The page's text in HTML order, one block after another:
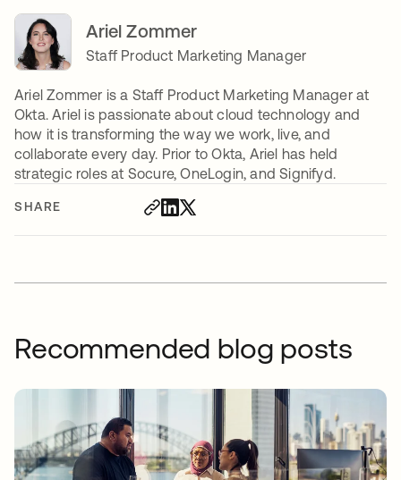
SHARE
Ariel Zommer
Staff Product Marketing Manager
Ariel Zommer is a Staff Product Marketing Manager at
Okta. Ariel is passionate about cloud technology and
how it is transforming the way we work, live, and
collaborate every day. Prior to Okta, Ariel has held
strategic roles at Socure, OneLogin, and Signifyd.
Recommended blog posts